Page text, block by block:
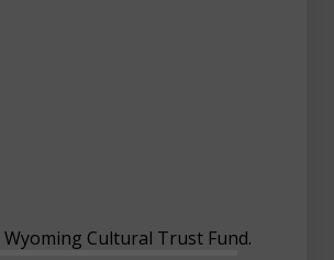
Cultural Trust Fund.